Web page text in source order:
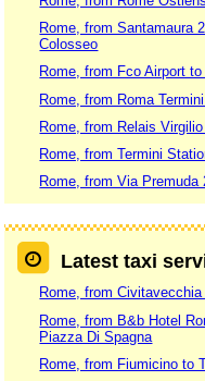
Rome, from Santamaura
Colosseo
Rome, from Fco Airport
Rome, from Roma
Rome, from Relais
Rome, from Termini
Rome, from Via Premuda
Latest taxi
Rome, from
Rome, from B&b Hotel
Piazza Di Spagna
Rome, from Fiumicino to